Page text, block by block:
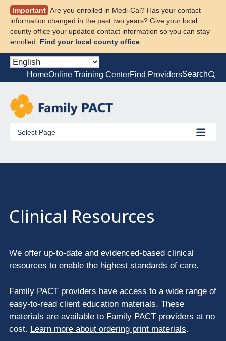
Skip
content
Important Are you enrolled in Medi-Cal? Has your contact
information changed in the past two years? Give your local
county office your updated contact information so you can stay
enrolled. Find your local county office
HomeOnline Training CenterFind ProvidersSearch
Select Page
Clinical Resources
We offer up-to-date and evidenced-based clinical
resources to enable the highest standards of care.
Family PACT providers have access to a wide range of
easy-to-read client education materials. These
materials are available to Family PACT providers at no
cost. Learn more about ordering print materials.